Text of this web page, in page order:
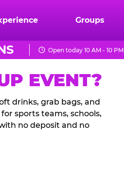
Groups
Open today 10 AM - 10 PM
EVENT?
drinks, grab bags, and
sports teams, schools,
no deposit and no